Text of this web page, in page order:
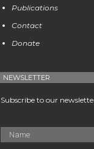
Publications
Contact
Donate
NEWSLETTER
Subscribe to our